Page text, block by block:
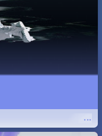
...